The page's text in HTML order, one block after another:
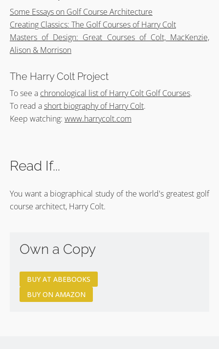
Some Essays on Golf Course Architecture
Creating Classics: The Golf Courses of Harry Colt
Masters of Design: Great Courses of Colt, MacKenzie,
Alison & Morrison
The Harry Colt Project
To see a chronological list of Harry Colt Golf Courses.
To read ashort biography of Harry Colt.
Keep watching: www.harrycolt.com
Read If...
You want a biographical study of the world's greatest golf
course architect, Harry Colt.
Own a Copy
BUY AT ABEBOOKS
BUY ON AMAZON